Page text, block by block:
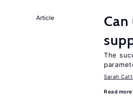
Article
The
Sarah
Read more